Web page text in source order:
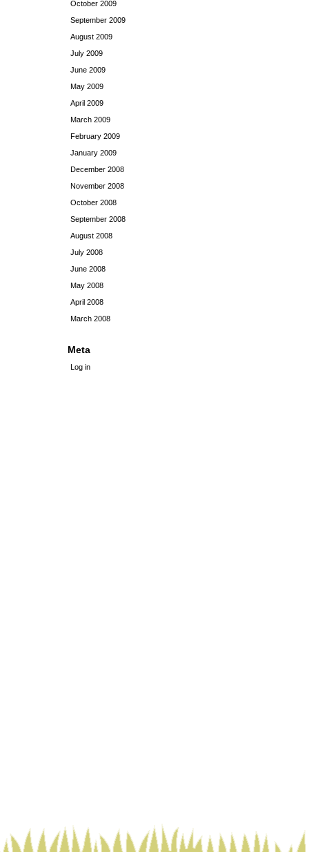
October 2009
September 2009
August 2009
July 2009
June 2009
May 2009
April 2009
March 2009
February 2009
January 2009
December 2008
November 2008
October 2008
September 2008
August 2008
July 2008
June 2008
May 2008
April 2008
March 2008
Meta
Log in